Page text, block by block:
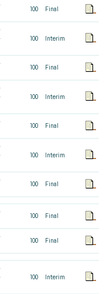
100 Final
100 Interim
100 Final
100 Interim
100 Final
100 Interim
100 Final
100 Final
100 Final
100 Interim